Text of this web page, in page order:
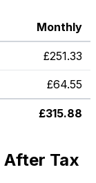
Monthly
£251.33
£64.55
£315.88
After Tax